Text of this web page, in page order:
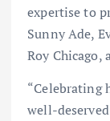
expertise to
Sunny Ade,
Roy Chicago,
“Celebrating
well-